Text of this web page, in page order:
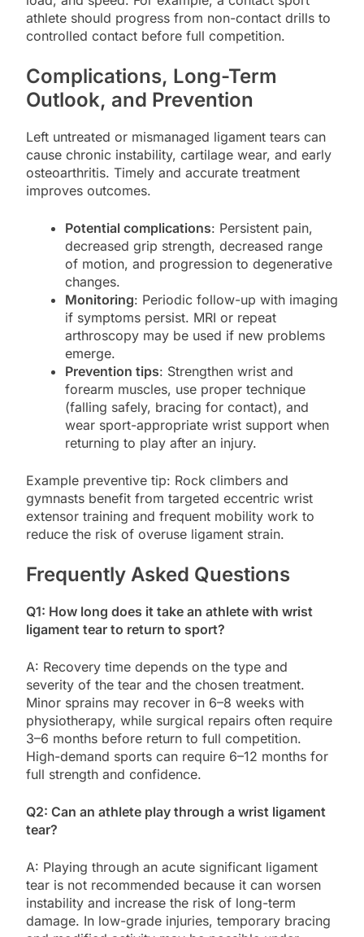
athlete should progress from non-contact drills to
controlled contact before full competition.
Complications, Long-Term
Outlook, and Prevention
Left untreated or mismanaged ligament tears can
cause chronic instability, cartilage wear, and early
osteoarthritis. Timely and accurate treatment
improves outcomes.
Potential complications: Persistent pain,
decreased grip strength, decreased range
of motion, and progression to degenerative
changes.
Monitoring: Periodic follow-up with imaging
if symptoms persist. MRI or repeat
arthroscopy may be used if new problems
emerge.
Prevention tips: Strengthen wrist and
forearm muscles, use proper technique
(falling safely, bracing for contact), and
wear sport-appropriate wrist support when
returning to play after an injury.
Example preventive tip: Rock climbers and
gymnasts benefit from targeted eccentric wrist
extensor training and frequent mobility work to
reduce the risk of overuse ligament strain.
Frequently Asked Questions
Q1: How long does it take an athlete with wrist
ligament tear to return to sport?
A: Recovery time depends on the type and
severity of the tear and the chosen treatment.
Minor sprains may recover in 6–8 weeks with
physiotherapy, while surgical repairs often require
3–6 months before return to full competition.
High-demand sports can require 6–12 months for
full strength and confidence.
Q2: Can an athlete play through a wrist ligament
tear?
A: Playing through an acute significant ligament
tear is not recommended because it can worsen
instability and increase the risk of long-term
damage. In low-grade injuries, temporary bracing